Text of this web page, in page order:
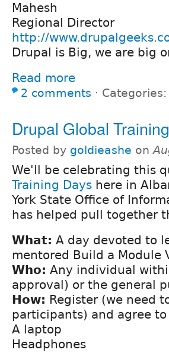
Mahesh
Regional Director
http://
Drupal is Big, we are big
Read more
2 comments ⋅ Categories:
Drupal Global
Posted by goldieashe on
We'll be celebrating this
Training Days here in
York State Office of
has helped pull together
What: A day devoted to
mentored Build a Module
Who: Any individual
approval) or the general
How: Register (we need
participants) and agree
A laptop
Headphones